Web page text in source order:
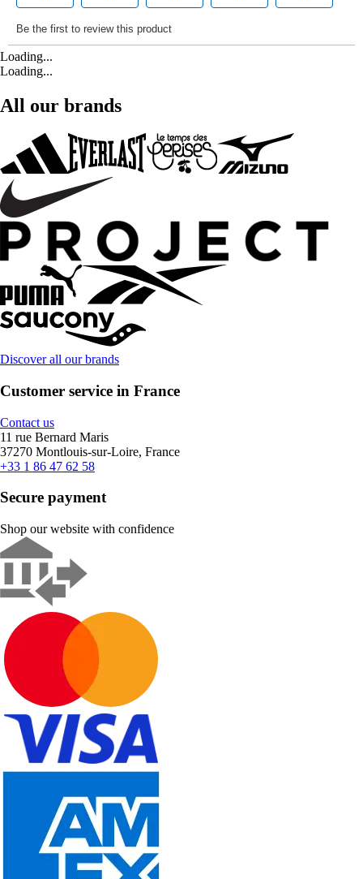
Loading...
Loading...
All our brands
Discover all our brands
Customer service in France
Contact us
11 rue Bernard Maris
37270 Montlouis-sur-Loire, France
+33 1 86 47 62 58
Secure payment
Shop our website with confidence